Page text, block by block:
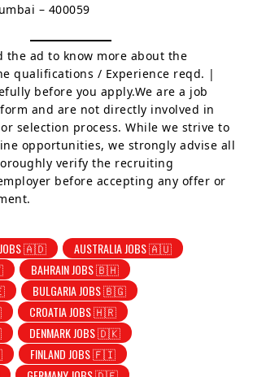
– 400059
the ad to know more about the
qualifications / Experience reqd. |
before you apply.We are a job
and are not directly involved in
selection process. While we strive to
opportunities, we strongly advise all
verify the recruiting
before accepting any offer or
JOBS 🇦🇩
AUSTRALIA JOBS 🇦🇺
BAHRAIN JOBS 🇧🇭
BULGARIA JOBS 🇧🇬
CROATIA JOBS 🇭🇷
DENMARK JOBS 🇩🇰
FINLAND JOBS 🇫🇮